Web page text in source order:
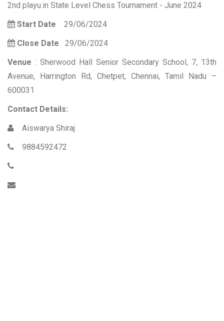
2nd playu.in State Level Chess Tournament - June 2024
Start Date 29/06/2024
Close Date 29/06/2024
Venue : Sherwood Hall Senior Secondary School, 7, 13th
Avenue, Harrington Rd, Chetpet, Chennai, Tamil Nadu –
600031
Contact Details:
Aiswarya Shiraj
9884592472